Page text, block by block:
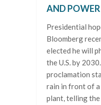
AND
Presidential
Bloomberg
elected he will
the U.S. by
proclamation
rain in front of
plant, telling